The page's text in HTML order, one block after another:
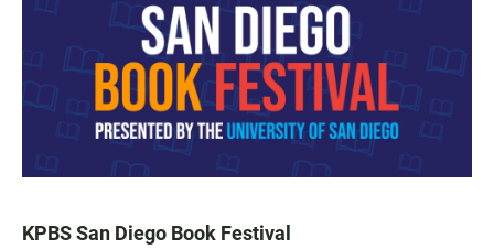
KPBS San Diego Book Festival